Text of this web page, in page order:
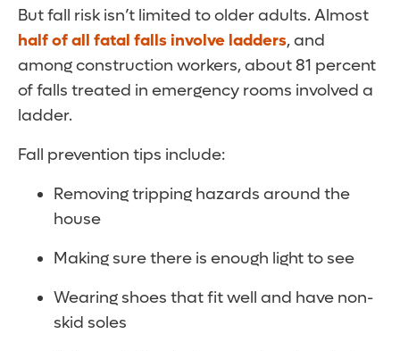
But fall risk isn’t limited to older adults. Almost
half of all fatal falls involve ladders, and
among construction workers, about 81 percent
of falls treated in emergency rooms involved a
ladder.
Fall prevention tips include:
Removing tripping hazards around the
house
Making sure there is enough light to see
Wearing shoes that fit well and have non-
skid soles